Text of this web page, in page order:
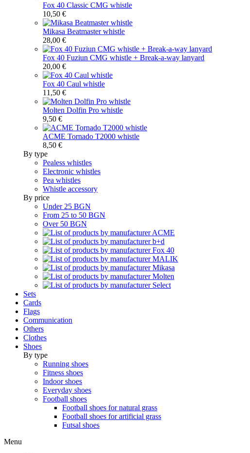
Fox 40 Classic CMG whistle
10,50 €
Mikasa Beatmaster whistle
28,00 €
Fox 40 Fuziun CMG whistle + Break-a-way lanyard
20,00 €
Fox 40 Caul whistle
11,50 €
Molten Dolfin Pro whistle
9,50 €
ACME Tornado T2000 whistle
8,50 €
By type
Pealess whistles
Electronic whistles
Pea whistles
Whistle accessory
By price
Under 25 BGN
From 25 to 50 BGN
Over 50 BGN
Sets
Cards
Flags
Communication
Others
Clothes
Shoes
By type
Running shoes
Fitness shoes
Indoor shoes
Everyday shoes
Football shoes
Football shoes for natural grass
Football shoes for artificial grass
Futsal shoes
Menu